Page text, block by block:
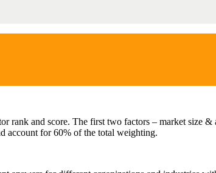
and score. The first two factors – market size &
account for 60% of the total weighting.